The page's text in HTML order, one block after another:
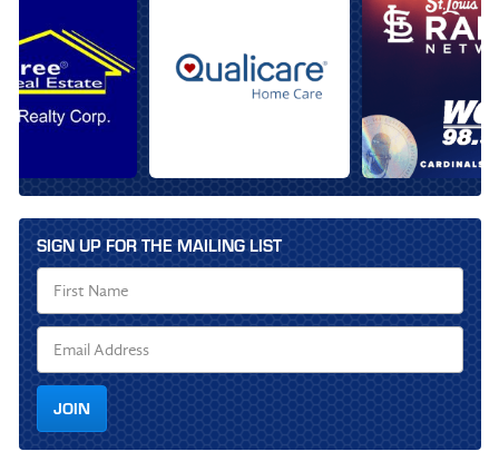
SIGN UP FOR THE MAILING LIST
JOIN